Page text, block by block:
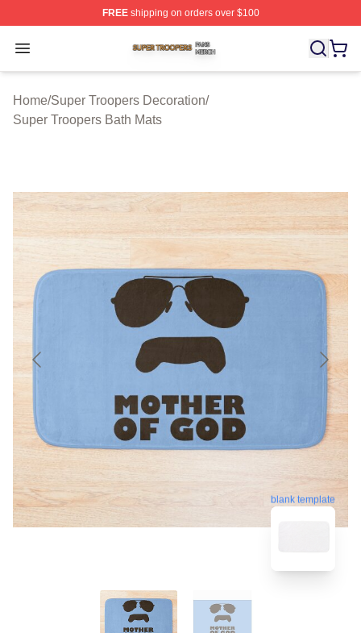
FREEshipping on orders over $100
Open menu
Super Troopers Shop ⚡️ Officially Licensed Super
Home/Super Troopers Decoration/
Super Troopers Bath Mats
blank template